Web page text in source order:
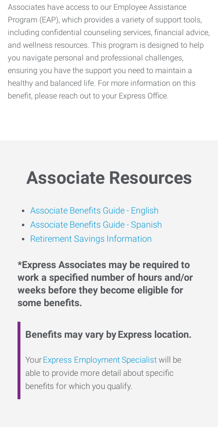
Associates have access to our Employee Assistance
Program (EAP), which provides a variety of support tools,
including confidential counseling services, financial advice,
and wellness resources. This program is designed to help
you navigate personal and professional challenges,
ensuring you have the support you need to maintain a
healthy and balanced life. For more information on this
benefit, please reach out to your Express Office.
Associate Resources
Associate Benefits Guide - English
Associate Benefits Guide - Spanish
Retirement Savings Information
*Express Associates may be required to
work a specified number of hours and/or
weeks before they become eligible for
some benefits.
Benefits may vary by Express location.
YourExpress Employment Specialist will be
able to provide more detail about specific
benefits for which you qualify.